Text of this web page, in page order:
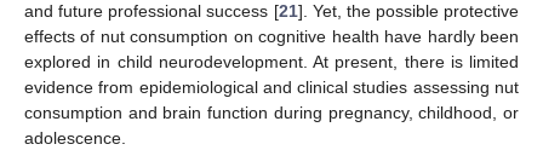
and future professional success [21]. Yet, the possible protective
effects of nut consumption on cognitive health have hardly been
explored in child neurodevelopment. At present, there is limited
evidence from epidemiological and clinical studies assessing nut
consumption and brain function during pregnancy, childhood, or
adolescence.